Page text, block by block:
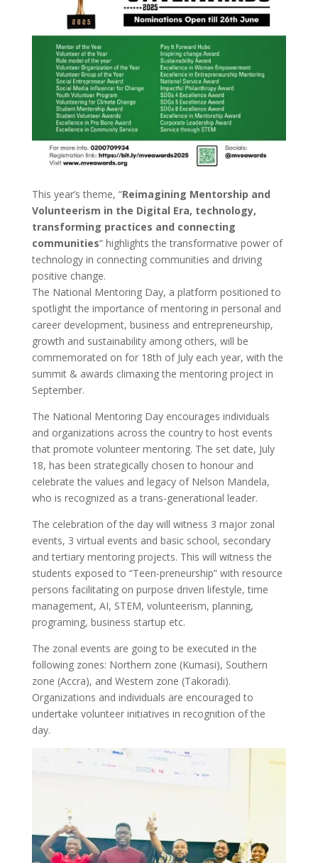
This year’s theme, “Reimagining Mentorship and
Volunteerism in the Digital Era, technology,
transforming practices and connecting
communities” highlights the transformative power of
technology in connecting communities and driving
positive change.
The National Mentoring Day, a platform positioned to
spotlight the importance of mentoring in personal and
career development, business and entrepreneurship,
growth and sustainability among others, will be
commemorated on for 18th of July each year, with the
summit & awards climaxing the mentoring project in
September.
The National Mentoring Day encourages individuals
and organizations across the country to host events
that promote volunteer mentoring. The set date, July
18, has been strategically chosen to honour and
celebrate the values and legacy of Nelson Mandela,
who is recognized as a trans-generational leader.
The celebration of the day will witness 3 major zonal
events, 3 virtual events and basic school, secondary
and tertiary mentoring projects. This will witness the
students exposed to “Teen-preneurship” with resource
persons facilitating on purpose driven lifestyle, time
management, AI, STEM, volunteerism, planning,
programing, business startup etc.
The zonal events are going to be executed in the
following zones: Northern zone (Kumasi), Southern
zone (Accra), and Western zone (Takoradi).
Organizations and individuals are encouraged to
undertake volunteer initiatives in recognition of the
day.